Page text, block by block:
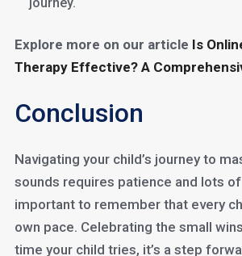
Explore more on our article Is
Therapy Effective? A
Conclusion
Navigating your child’s journey to
sounds requires patience and lots of
important to remember that every
own pace. Celebrating the small
time your child tries, it’s a step